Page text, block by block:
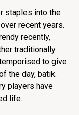
staples into the
recent years.
recently,
traditionally
to give
the day, batik.
players have
life.